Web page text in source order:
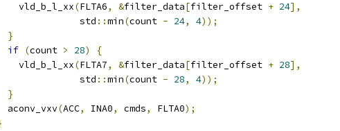
vld_b_l_xx
(FLTA6, &filter_data[filter_offset + 24],
std
::min(count - 24, 4));
}
if (count > 28)
{
vld_b_l_xx
(FLTA7, &filter_data[filter_offset + 28],
std
::min(count - 28, 4));
}
aconv_vxv
(ACC, INA0, cmds, FLTA0);